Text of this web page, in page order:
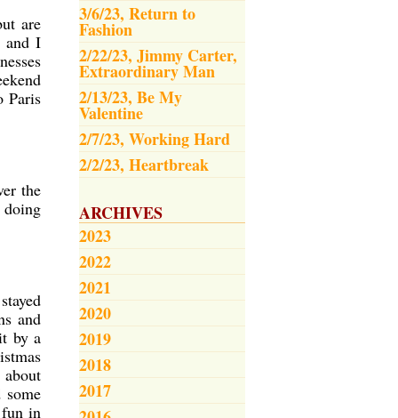
3/6/23, Return to
Fashion
2/22/23, Jimmy Carter,
Extraordinary Man
2/13/23, Be My
Valentine
2/7/23, Working Hard
2/2/23, Heartbreak
ARCHIVES
2023
2022
2021
2020
2019
2018
2017
are
and I
Paris
the
and
by a
in